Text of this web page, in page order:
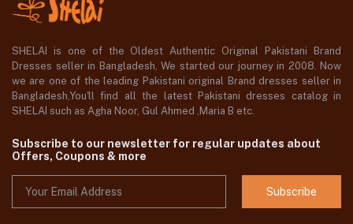
SHELAI is one of the Oldest Authentic Original Pakistani Brand
Dresses seller in Bangladesh, We started our journey in 2008. Now
we are one of the leading Pakistani original Brand dresses seller in
Bangladesh,You'll find all the latest Pakistani dresses catalog in
SHELAI such as Agha Noor, Gul Ahmed ,Maria B etc.
Subscribe to our newsletter for regular updates about
Offers, Coupons & more
Subscribe